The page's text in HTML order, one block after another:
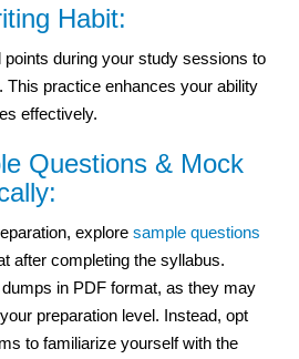
Habit:
points during your study sessions to
This practice enhances your ability
effectively.
Questions & Mock
explore sample questions
after completing the syllabus.
in PDF format, as they may
preparation level. Instead, opt
to familiarize yourself with the